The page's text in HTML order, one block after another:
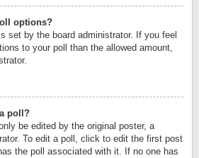
options?
set by the board administrator. If you feel
to your poll than the allowed amount,
poll?
be edited by the original poster, a
To edit a poll, click to edit the first post
the poll associated with it. If no one has